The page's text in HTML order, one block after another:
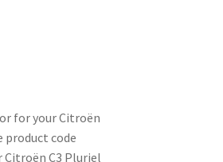
for your Citroën
product code
C3 Pluriel